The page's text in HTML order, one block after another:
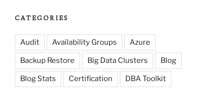
CATEGORIES
Audit Availability Groups Azure
Backup Restore Big Data Clusters Blog
Blog Stats Certification DBA Toolkit